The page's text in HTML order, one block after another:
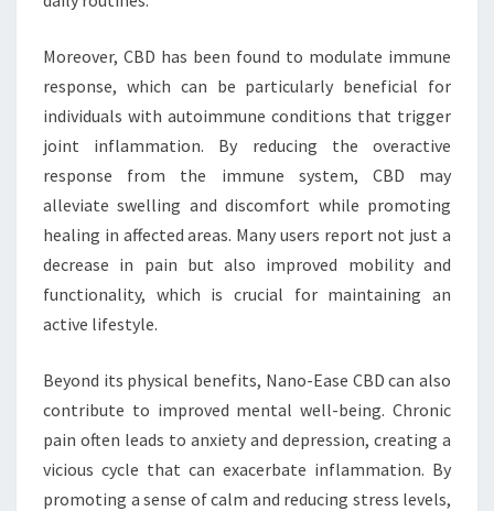
Moreover, CBD has been found to modulate immune
response, which can be particularly beneficial for
individuals with autoimmune conditions that trigger
joint inflammation. By reducing the overactive
response from the immune system, CBD may
alleviate swelling and discomfort while promoting
healing in affected areas. Many users report not just a
decrease in pain but also improved mobility and
functionality, which is crucial for maintaining an
active lifestyle.
Beyond its physical benefits, Nano-Ease CBD can also
contribute to improved mental well-being. Chronic
pain often leads to anxiety and depression, creating a
vicious cycle that can exacerbate inflammation. By
promoting a sense of calm and reducing stress levels,